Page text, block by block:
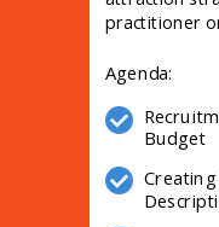
practitioner
Agenda:
Budget